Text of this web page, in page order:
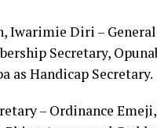
Iwarimie Diri –
Secretary,
as Handicap Secretary.
– Ordinance